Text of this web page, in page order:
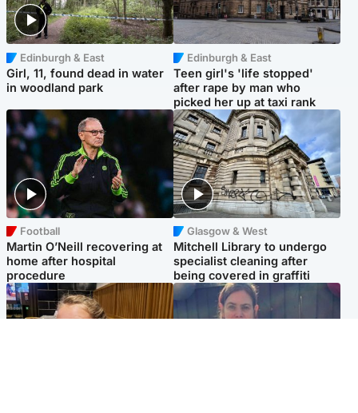
Edinburgh & East
Girl, 11, found dead in water
in woodland park
Edinburgh & East
Teen girl's 'life stopped'
after rape by man who
picked her up at taxi rank
Football
Martin O’Neill recovering at
home after hospital
procedure
Glasgow & West
Mitchell Library to undergo
specialist cleaning after
being covered in graffiti